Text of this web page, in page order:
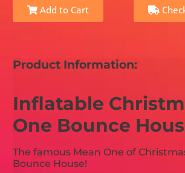
Add to Cart
Product Information:
Inflatable
One Bounce
The famous Mean One of
Bounce House!